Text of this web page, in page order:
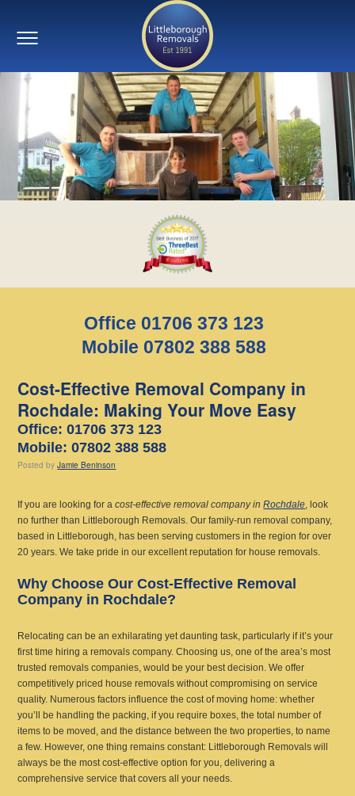
Office 01706 373 123
Mobile 07802 388 588
Cost-Effective Removal Company in
Rochdale: Making Your Move Easy
Office: 01706 373 123
Mobile: 07802 388 588
Posted by Jamie Beninson
If you are looking for acost-effective removal company inRochdale, look
no further than Littleborough Removals. Our family-run removal company,
based in Littleborough, has been serving customers in the region for over
20 years. We take pride in our excellent reputation for house removals.
Why Choose Our Cost-Effective Removal
Company in Rochdale?
Relocating can be an exhilarating yet daunting task, particularly if it’s your
first time hiring a removals company. Choosing us, one of the area’s most
trusted removals companies, would be your best decision. We offer
competitively priced house removals without compromising on service
quality. Numerous factors influence the cost of moving home: whether
you’ll be handling the packing, if you require boxes, the total number of
items to be moved, and the distance between the two properties, to name
a few. However, one thing remains constant: Littleborough Removals will
always be the most cost-effective option for you, delivering a
comprehensive service that covers all your needs.